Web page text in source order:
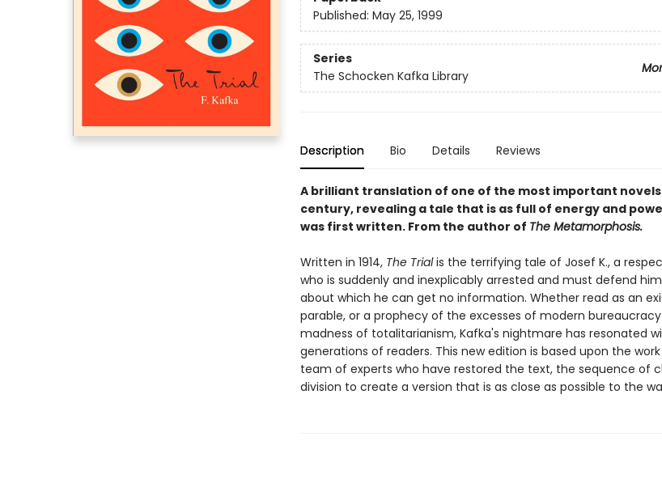
Published: May 25, 1999
Series
The Schocken Kafka Library
Description Bio Details Reviews
A brilliant translation of one of the most important
century, revealing a tale that is as full of energy and
was first written. From the author of The Metamorphosis.
Written in 1914, The Trialis the terrifying tale of Josef K., a
who is suddenly and inexplicably arrested and must defend
about which he can get no information. Whether read as an
parable, or a prophecy of the excesses of modern
madness of totalitarianism, Kafka's nightmare has resonated
generations of readers. This new edition is based upon the
team of experts who have restored the text, the sequence of
division to create a version that is as close as possible to the